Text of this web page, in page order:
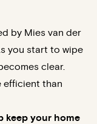
by Mies van der
you start to wipe
clear.
efficient than
keep your home